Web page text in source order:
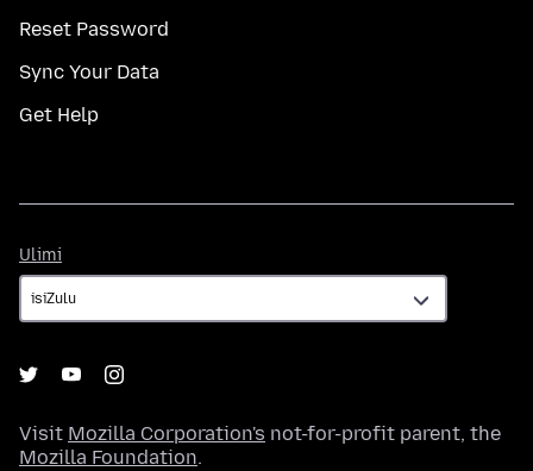
Reset Password
Sync Your Data
Get Help
Ulimi
Visit Mozilla Corporation's not-for-profit parent, the
Mozilla Foundation.